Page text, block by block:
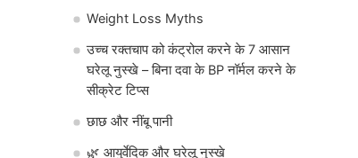
Weight Loss Myths
उच्च रक्तचाप को कंट्रोल करने के 7 आसान
घरेलू नुस्खे – बिना दवा के BP नॉर्मल करने के
सीक्रेट टिप्स
छाछ और नींबू पानी
🌿 आयुर्वेदिक और घरेलू नुस्खे